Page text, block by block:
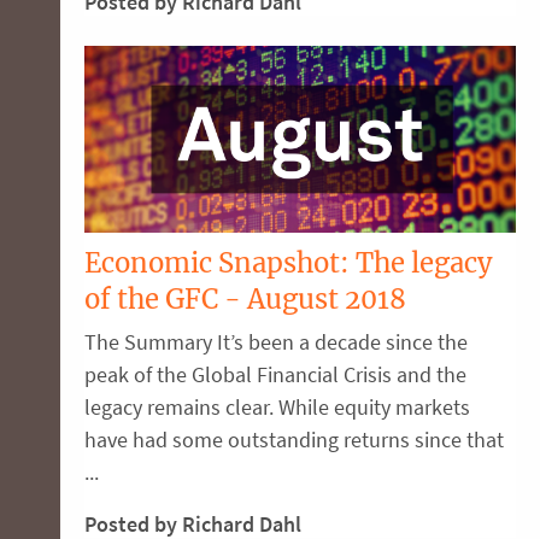
Economic Snapshot: The legacy
of the GFC - August 2018
The Summary It’s been a decade since the
peak of the Global Financial Crisis and the
legacy remains clear. While equity markets
have had some outstanding returns since that
...
Posted by Richard Dahl